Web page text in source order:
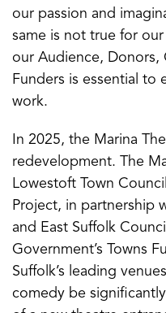
our passion and
same is not true for
our Audience, Donors,
Funders is essential to
work.
In 2025, the Marina
redevelopment. The
Lowestoft Town
Project, in partnership
and East Suffolk
Government’s Towns
Suffolk’s leading
comedy be